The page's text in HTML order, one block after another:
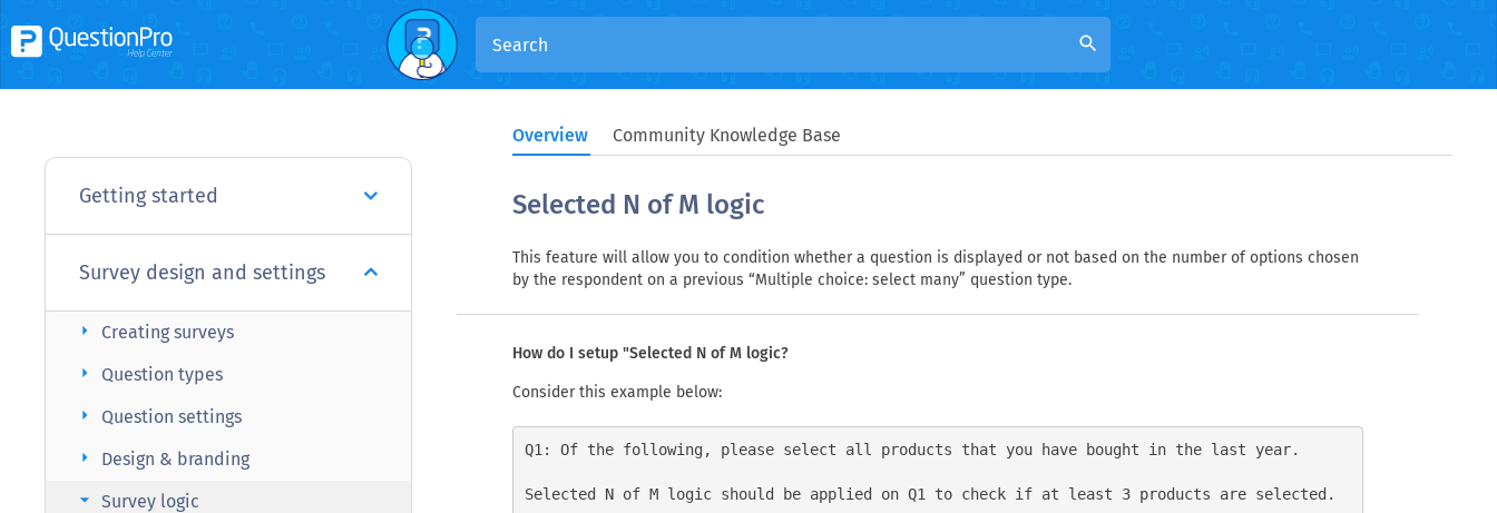
search
Overview Community Knowledge Base
Getting started
Survey design and settings
Creating surveys
arrow_right
Question types
arrow_right
Question settings
arrow_right
Design & branding
arrow_right
Survey logic
arrow_right
Selected N of M logic
This feature will allow you to condition whether a question is displayed or not based on the number of options chosen
by the respondent on a previous “Multiple choice: select many” question type.
How do I setup "Selected N of M logic?
Consider this example below:
Q1: Of the following, please select all products that you have bought in the last year.
Selected N of M logic should be applied on Q1 to check if at least 3 products are selected.